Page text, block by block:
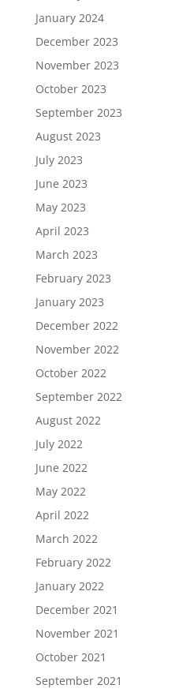
January 2024
December 2023
November 2023
October 2023
September 2023
August 2023
July 2023
June 2023
May 2023
April 2023
March 2023
February 2023
January 2023
December 2022
November 2022
October 2022
September 2022
August 2022
July 2022
June 2022
May 2022
April 2022
March 2022
February 2022
January 2022
December 2021
November 2021
October 2021
September 2021